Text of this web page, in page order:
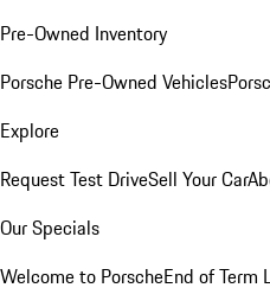
Pre-Owned Inventory
Porsche Pre-Owned Vehicles
Explore
Request Test DriveSell Your Car
Our Specials
Welcome to PorscheEnd of Term